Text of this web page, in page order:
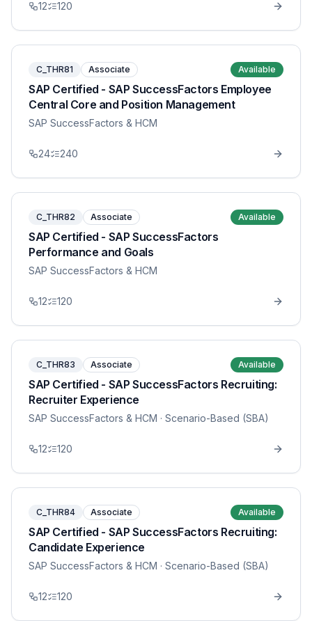
12 120
C_THR81 Associate Available
SAP Certified - SAP SuccessFactors Employee
Central Core and Position Management
SAP SuccessFactors & HCM
24 240
C_THR82 Associate Available
SAP Certified - SAP SuccessFactors
Performance and Goals
SAP SuccessFactors & HCM
12 120
C_THR83 Associate Available
SAP Certified - SAP SuccessFactors Recruiting:
Recruiter Experience
SAP SuccessFactors & HCM · Scenario-Based (SBA)
12 120
C_THR84 Associate Available
SAP Certified - SAP SuccessFactors Recruiting:
Candidate Experience
SAP SuccessFactors & HCM · Scenario-Based (SBA)
12 120